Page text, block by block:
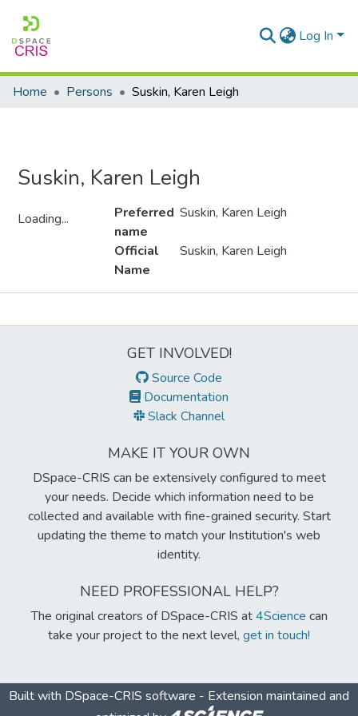
Log In
Home Persons Suskin, Karen Leigh
Suskin, Karen Leigh
Loading...
Preferred
name
Suskin, Karen Leigh
Official
Name
Suskin, Karen Leigh
GET INVOLVED!
Source Code
Documentation
Slack Channel
MAKE IT YOUR OWN
DSpace-CRIS can be extensively configured to meet
your needs. Decide which information need to be
collected and available with fine-grained security. Start
updating the theme to match your Institution's web
identity.
NEED PROFESSIONAL HELP?
The original creators of DSpace-CRIS at4Science can
take your project to the next level, get in touch!
Built with DSpace-CRIS software - Extension maintained and